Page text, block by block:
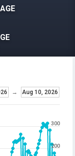
→ Aug 10, 2026
200
300